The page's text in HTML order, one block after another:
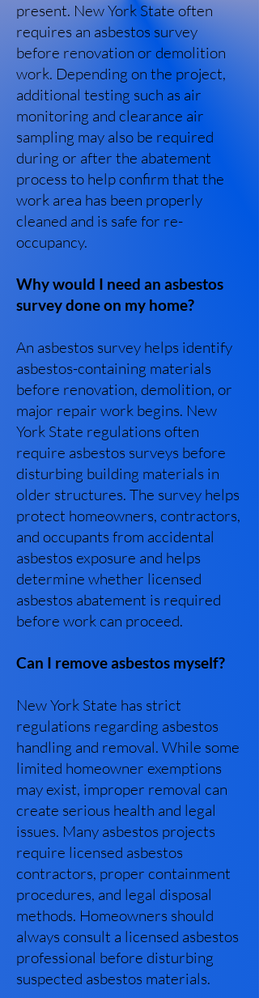
present. New York State often
requires an asbestos survey
before renovation or demolition
work. Depending on the project,
additional testing such as air
monitoring and clearance air
sampling may also be required
during or after the abatement
process to help confirm that the
work area has been properly
cleaned and is safe for re-
occupancy.
Why would I need an asbestos
survey done on my home?
An asbestos survey helps identify
asbestos-containing materials
before renovation, demolition, or
major repair work begins. New
York State regulations often
require asbestos surveys before
disturbing building materials in
older structures. The survey helps
protect homeowners, contractors,
and occupants from accidental
asbestos exposure and helps
determine whether licensed
asbestos abatement is required
before work can proceed.
Can I remove asbestos myself?
New York State has strict
regulations regarding asbestos
handling and removal. While some
limited homeowner exemptions
may exist, improper removal can
create serious health and legal
issues. Many asbestos projects
require licensed asbestos
contractors, proper containment
procedures, and legal disposal
methods. Homeowners should
always consult a licensed asbestos
professional before disturbing
suspected asbestos materials.